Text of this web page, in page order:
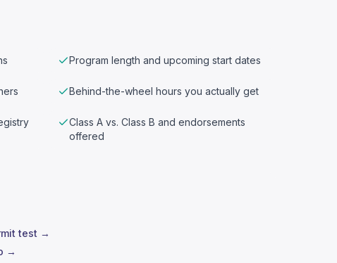
Program length and upcoming start dates
Behind-the-wheel hours you actually get
Class A vs. Class B and endorsements
offered
test →
→